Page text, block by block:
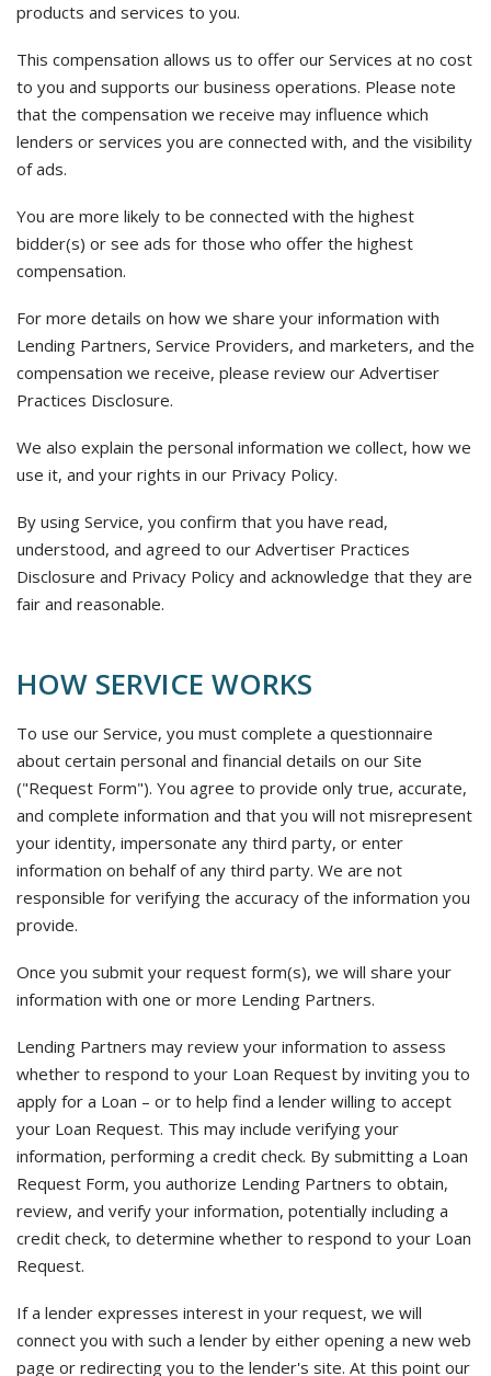
products and services to you.
This compensation allows us to offer our Services at no cost
to you and supports our business operations. Please note
that the compensation we receive may influence which
lenders or services you are connected with, and the visibility
of ads.
You are more likely to be connected with the highest
bidder(s) or see ads for those who offer the highest
compensation.
For more details on how we share your information with
Lending Partners, Service Providers, and marketers, and the
compensation we receive, please review our Advertiser
Practices Disclosure.
We also explain the personal information we collect, how we
use it, and your rights in our Privacy Policy.
By using Service, you confirm that you have read,
understood, and agreed to our Advertiser Practices
Disclosure and Privacy Policy and acknowledge that they are
fair and reasonable.
HOW SERVICE WORKS
To use our Service, you must complete a questionnaire
about certain personal and financial details on our Site
("Request Form"). You agree to provide only true, accurate,
and complete information and that you will not misrepresent
your identity, impersonate any third party, or enter
information on behalf of any third party. We are not
responsible for verifying the accuracy of the information you
provide.
Once you submit your request form(s), we will share your
information with one or more Lending Partners.
Lending Partners may review your information to assess
whether to respond to your Loan Request by inviting you to
apply for a Loan – or to help find a lender willing to accept
your Loan Request. This may include verifying your
information, performing a credit check. By submitting a Loan
Request Form, you authorize Lending Partners to obtain,
review, and verify your information, potentially including a
credit check, to determine whether to respond to your Loan
Request.
If a lender expresses interest in your request, we will
connect you with such a lender by either opening a new web
page or redirecting you to the lender's site. At this point our